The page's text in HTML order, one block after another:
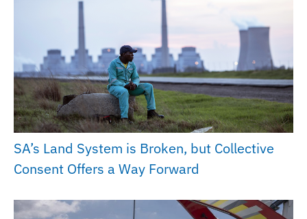
SA’s Land System is Broken, but Collective
Consent Offers a Way Forward